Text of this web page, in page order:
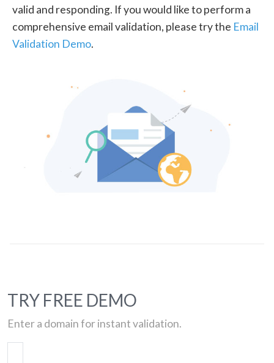
valid and responding. If you would like to perform a
comprehensive email validation, please try the Email
Validation Demo.
TRY FREE DEMO
Enter a domain for instant validation.